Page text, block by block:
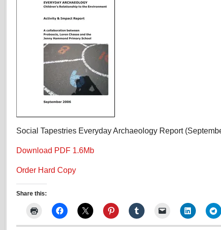
Social Tapestries Everyday Archaeology Report
Download PDF 1.6Mb
Order Hard Copy
Share this: